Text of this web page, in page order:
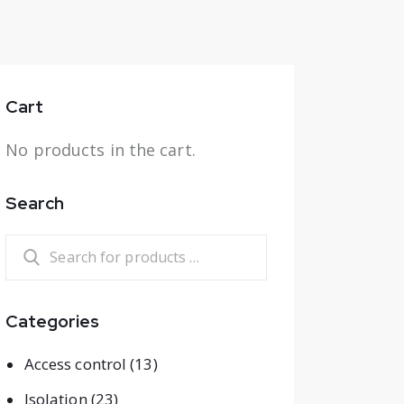
Cart
No products in the cart.
Search
Categories
Access control (13)
Isolation(23)